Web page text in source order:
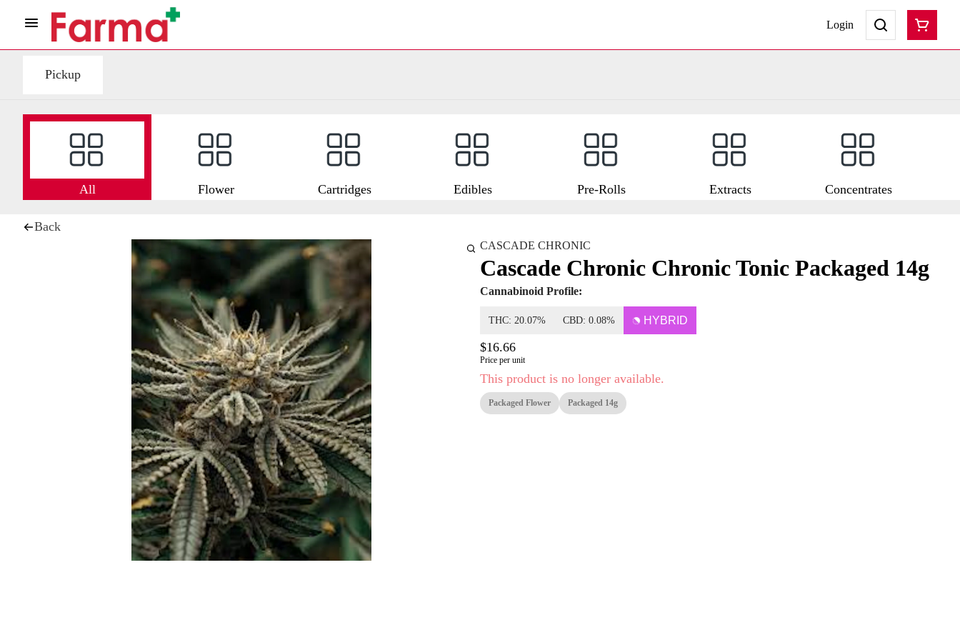
Login
Pickup
All Flower Cartridges Edibles Pre-Rolls Extracts Concentrates
Back
CASCADE CHRONIC
Cascade Chronic Chronic Tonic Packaged 14g
Cannabinoid Profile:
THC: 20.07% CBD: 0.08% HYBRID
$16.66
Price per unit
This product is no longer available.
Packaged Flower Packaged 14g